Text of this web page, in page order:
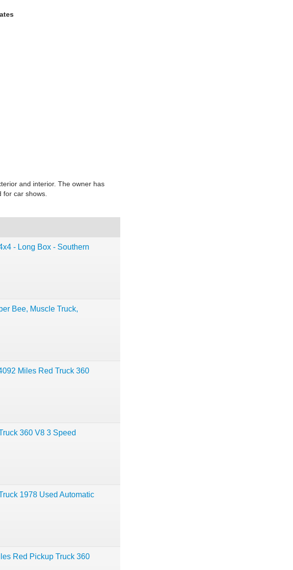
and interior. The owner has
car shows.
- Long Box - Southern
Bee, Muscle Truck,
Miles Red Truck 360
360 V8 3 Speed
1978 Used Automatic
Red Pickup Truck 360